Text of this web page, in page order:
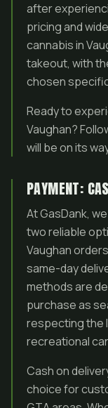
after
pricing and
cannabis in
takeout, with
chosen
Ready to
Vaughan?
will be on its
PAYMENT:
At GasDank,
two reliable
Vaughan
same-day
methods are
purchase as
respecting the
recreational
Cash on
choice for